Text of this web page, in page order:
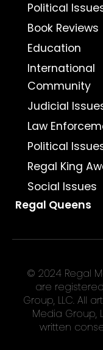
Political
Book Reviews
Education
International
Community
Judicial
Law
Political
Regal King
Social Issues
Regal Queens
© 2024 Regal
are
Group, LLC. All
Media Group,
written